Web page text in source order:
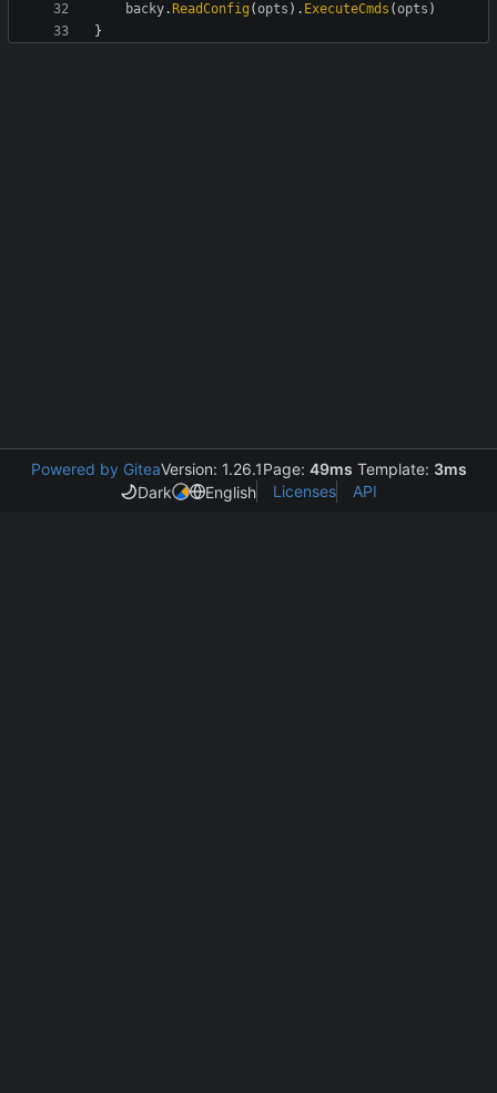
backy. ReadConfig (opts ) . ExecuteCmds (opts )
}
Powered by GiteaVersion: 1.26.1Page: 49ms Template: 3ms
Dark
English Licenses API